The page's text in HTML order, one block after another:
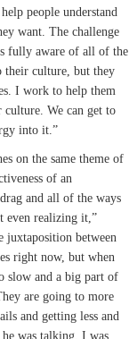
people understand
want. The challenge
fully aware of all of the
their culture, but they
I work to help them
culture. We can get to
into it.”
on the same theme of
of an
and all of the ways
even realizing it,”
juxtaposition between
right now, but when
slow and a big part of
are going to more
and getting less and
he was talking, I was